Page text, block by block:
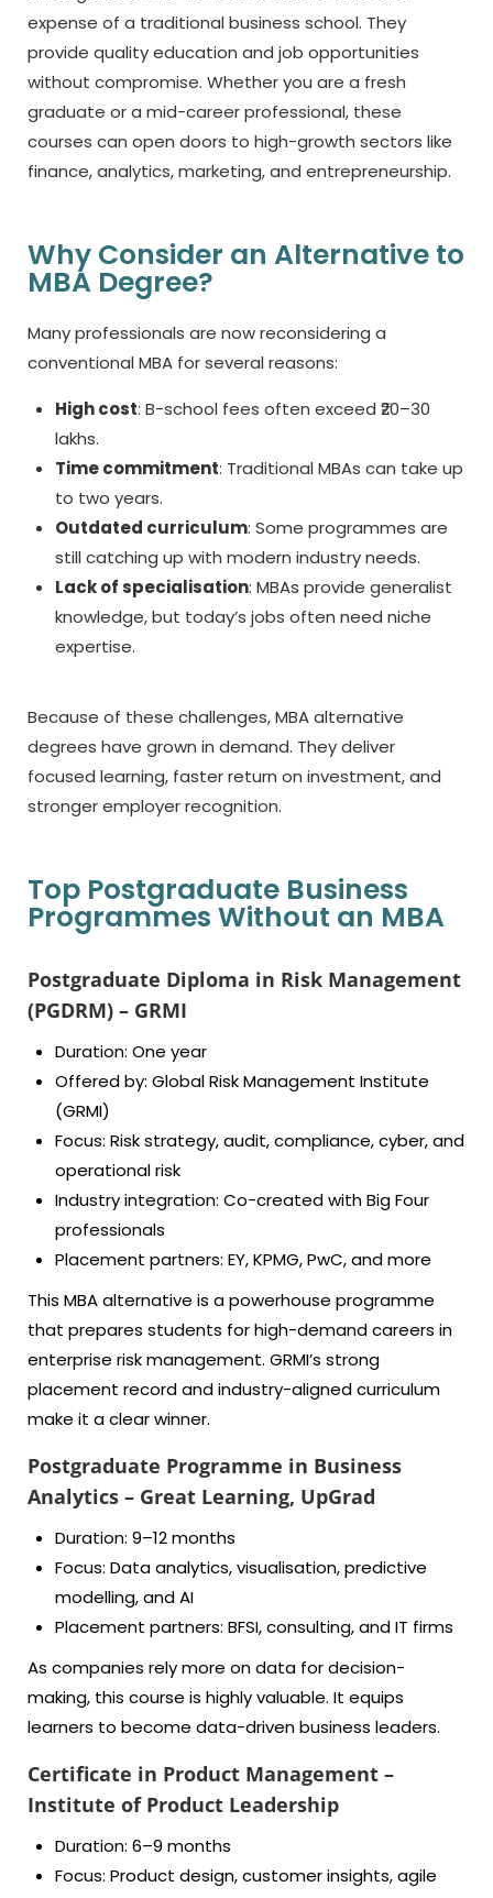
expense of a traditional business school. They
provide quality education and job opportunities
without compromise. Whether you are a fresh
graduate or a mid-career professional, these
courses can open doors to high-growth sectors like
finance, analytics, marketing, and entrepreneurship.
Why Consider an Alternative to
MBA Degree?
Many professionals are now reconsidering a
conventional MBA for several reasons:
High cost: B-school fees often exceed ₹20–30
lakhs.
Time commitment: Traditional MBAs can take up
to two years.
Outdated curriculum: Some programmes are
still catching up with modern industry needs.
Lack of specialisation: MBAs provide generalist
knowledge, but today’s jobs often need niche
expertise.
Because of these challenges,MBA alternative
degrees have grown in demand. They deliver
focused learning, faster return on investment, and
stronger employer recognition.
Top Postgraduate Business
Programmes Without an MBA
Postgraduate Diploma in Risk Management
(PGDRM) – GRMI
Duration: One year
Offered by: Global Risk Management Institute
(GRMI)
Focus: Risk strategy, audit, compliance, cyber, and
operational risk
Industry integration: Co-created with Big Four
professionals
Placement partners: EY, KPMG, PwC, and more
This MBA alternative is a powerhouse programme
that prepares students for high-demand careers in
enterprise risk management. GRMI’s strong
placement record and industry-aligned curriculum
make it a clear winner.
Postgraduate Programme in Business
Analytics – Great Learning, UpGrad
Duration: 9–12 months
Focus: Data analytics, visualisation, predictive
modelling, and AI
Placement partners: BFSI, consulting, and IT firms
As companies rely more on data for decision-
making, this course is highly valuable. It equips
learners to become data-driven business leaders.
Certificate in Product Management –
Institute of Product Leadership
Duration: 6–9 months
Focus: Product design, customer insights, agile